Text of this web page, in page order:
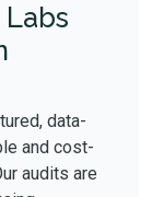
data-
and cost-
audits are